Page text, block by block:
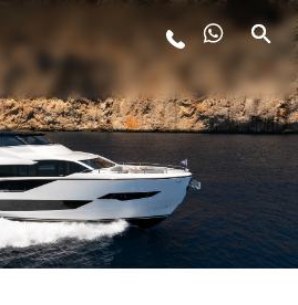
DE VIDA